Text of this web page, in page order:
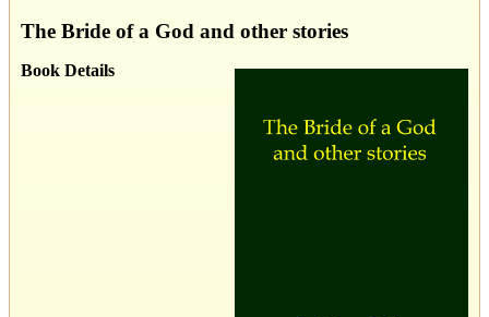
The Bride of a God and other stories
Book Details